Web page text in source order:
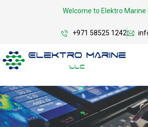
Welcome to Elektro Marine
+971 58525 1242